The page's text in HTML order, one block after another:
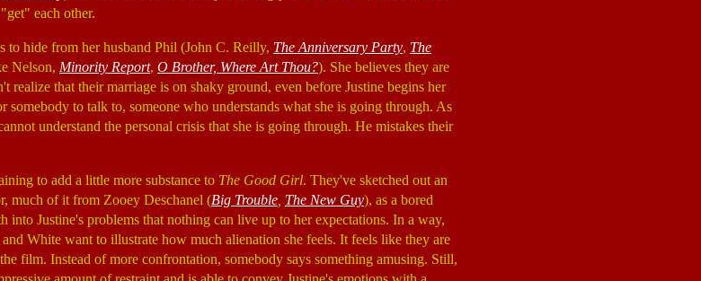
each other.
to hide from her husband Phil (John C. Reilly, The Anniversary Party, The
Nelson, Minority Report, O Brother, Where Art Thou?). She believes they are
realize that their marriage is on shaky ground, even before Justine begins her
to talk to, someone who understands what she is going through. As
understand the personal crisis that she is going through. He mistakes their
to add a little more substance to The Good Girl. They've sketched out an
much of it from Zooey Deschanel (Big Trouble The New Guy), as a bored
into Justine's problems that nothing can live up to her expectations. In a way,
White want to illustrate how much alienation she feels. It feels like they are
film. Instead of more confrontation, somebody says something amusing. Still,